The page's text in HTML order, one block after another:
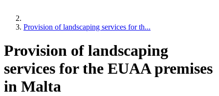
Provision of landscaping services for th...
Provision of landscaping
services for the EUAA premises
in Malta